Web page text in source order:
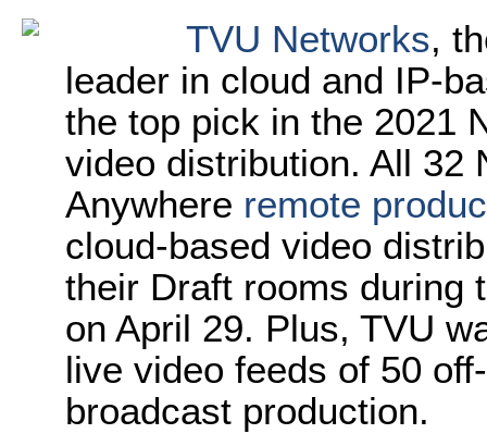
TVU Networks,
leader in cloud and IP-
the top pick in the 2021
video distribution. All 32
Anywhere remote
cloud-based video
their Draft rooms during
on April 29. Plus, TVU
live video feeds of 50
broadcast production.